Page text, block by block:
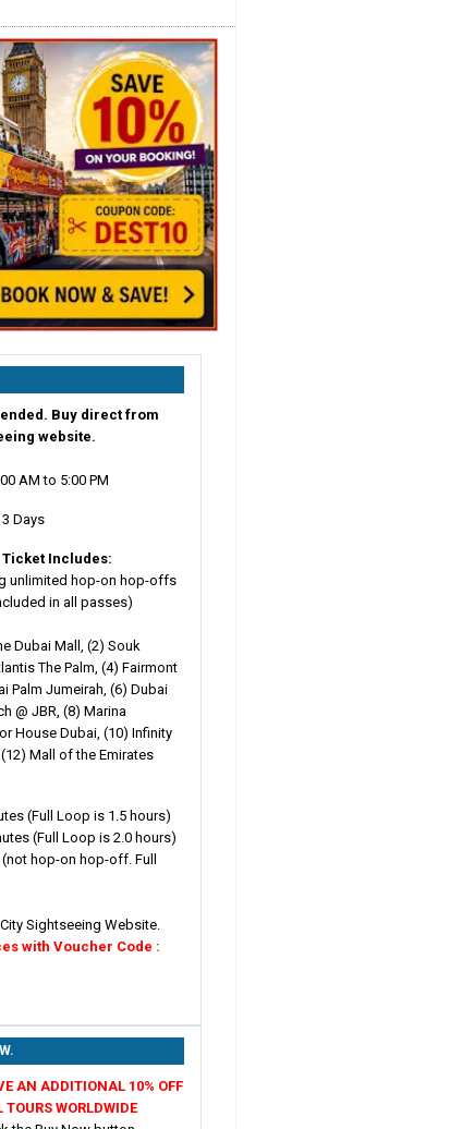
Buy direct from
website.
AM to 5:00 PM
3 Days
Ticket Includes:
unlimited hop-on hop-offs
in all passes)
Dubai Mall, (2) Souk
The Palm, (4) Fairmont
Palm Jumeirah, (6) Dubai
@ JBR, (8) Marina
House Dubai, (10) Infinity
Mall of the Emirates
(Full Loop is 1.5 hours)
(Full Loop is 2.0 hours)
(not hop-on hop-off. Full
Sightseeing Website.
with Voucher Code :
AN ADDITIONAL 10% OFF
TOURS WORLDWIDE